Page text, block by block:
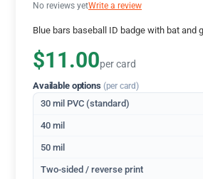
No reviews yetWrite a review
Blue bars baseball ID badge with bat and
$11.00per card
Available options (per card)
30 mil PVC (standard)
40 mil
50 mil
Two-sided / reverse print